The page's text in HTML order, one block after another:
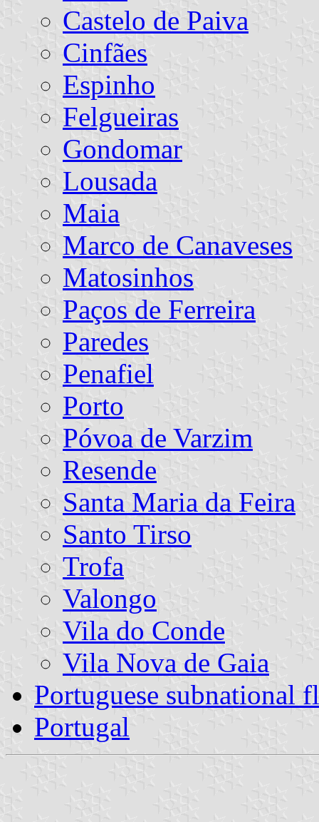
Castelo de Paiva
Cinfães
Espinho
Felgueiras
Gondomar
Lousada
Maia
Marco de Canaveses
Matosinhos
Paços de Ferreira
Paredes
Penafiel
Porto
Póvoa de Varzim
Resende
Santa Maria da Feira
Santo Tirso
Trofa
Valongo
Vila do Conde
Vila Nova de Gaia
Portuguese subnational
Portugal